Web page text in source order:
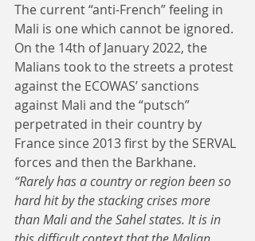
The current “anti-French” feeling in
Mali is one which cannot be ignored.
On the 14th of January 2022, the
Malians took to the streets a protest
against the ECOWAS’ sanctions
against Mali and the “putsch”
perpetrated in their country by
France since 2013 first by the SERVAL
forces and then the Barkhane.
“Rarely has a country or region been so
hard hit by the stacking crises more
than Mali and the Sahel states. It is in